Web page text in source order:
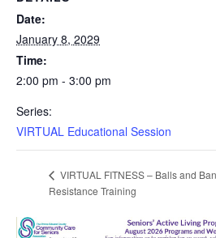
Date:
January 8, 2029
Time:
2:00 pm - 3:00 pm
Series:
VIRTUAL Educational Session
VIRTUAL FITNESS – Balls and
Resistance Training